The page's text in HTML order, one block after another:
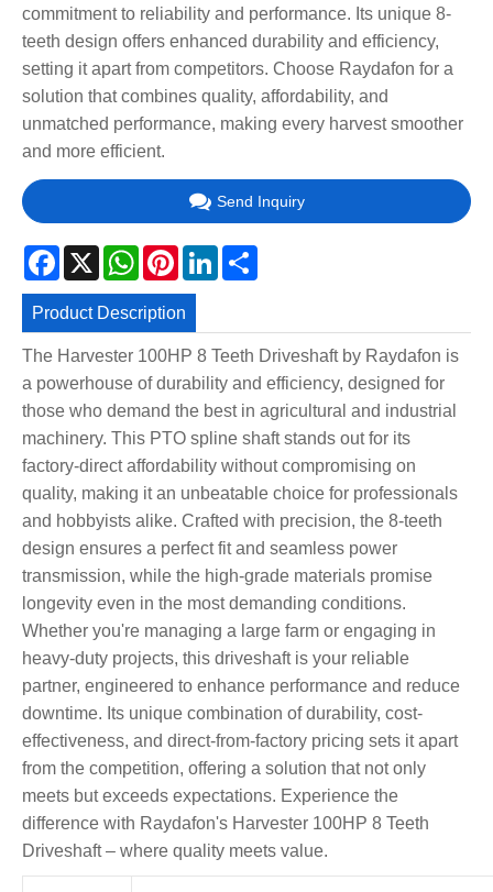
commitment to reliability and performance. Its unique 8-
teeth design offers enhanced durability and efficiency,
setting it apart from competitors. Choose Raydafon for a
solution that combines quality, affordability, and
unmatched performance, making every harvest smoother
and more efficient.
Send Inquiry
Facebook
X WhatsApp
PinterestLinkedIn
Product Description
The Harvester 100HP 8 Teeth Driveshaft by Raydafon is
a powerhouse of durability and efficiency, designed for
those who demand the best in agricultural and industrial
machinery. This PTO spline shaft stands out for its
factory-direct affordability without compromising on
quality, making it an unbeatable choice for professionals
and hobbyists alike. Crafted with precision, the 8-teeth
design ensures a perfect fit and seamless power
transmission, while the high-grade materials promise
longevity even in the most demanding conditions.
Whether you're managing a large farm or engaging in
heavy-duty projects, this driveshaft is your reliable
partner, engineered to enhance performance and reduce
downtime. Its unique combination of durability, cost-
effectiveness, and direct-from-factory pricing sets it apart
from the competition, offering a solution that not only
meets but exceeds expectations. Experience the
difference with Raydafon's Harvester 100HP 8 Teeth
Driveshaft – where quality meets value.